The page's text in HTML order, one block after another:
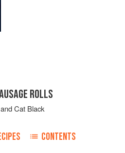
ROLLS
Cat Black
CONTENTS